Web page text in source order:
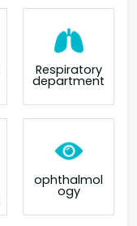
Respiratory
department
ophthalmol
ogy